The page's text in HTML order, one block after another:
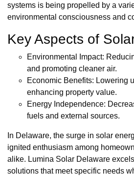
systems is being propelled by a
environmental consciousness and
Key Aspects of
Environmental Impact:
and promoting cleaner air.
Economic Benefits: Lowering
enhancing property value.
Energy Independence:
fuels and external sources.
In Delaware, the surge in solar
ignited enthusiasm among
alike. Lumina Solar Delaware
solutions that meet specific needs